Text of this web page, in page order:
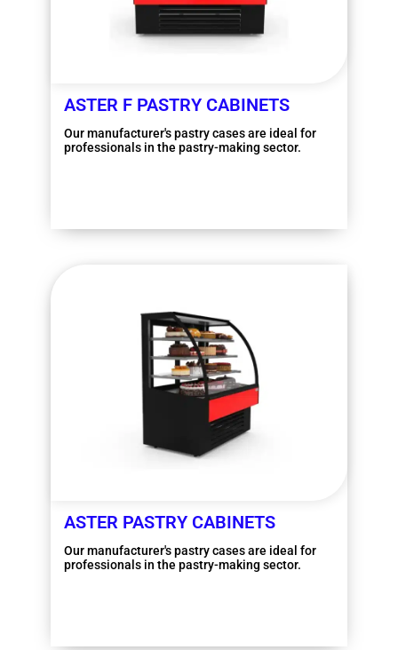
ASTER F PASTRY CABINETS
Our manufacturer's pastry cases are ideal for
professionals in the pastry-making sector.
ASTER PASTRY CABINETS
Our manufacturer's pastry cases are ideal for
professionals in the pastry-making sector.